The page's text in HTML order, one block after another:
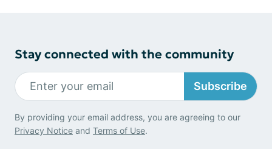
Stay connected with the community
Subscribe
By providing your email address, you are agreeing to our
Privacy Notice and Terms of Use.